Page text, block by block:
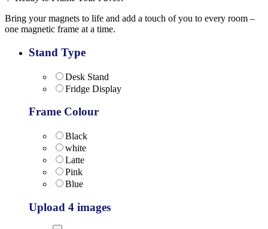
Bring your magnets to life and add a touch of you to every room –
one magnetic frame at a time.
Stand Type
Desk Stand
Fridge Display
Frame Colour
Black
white
Latte
Pink
Blue
Upload 4 images